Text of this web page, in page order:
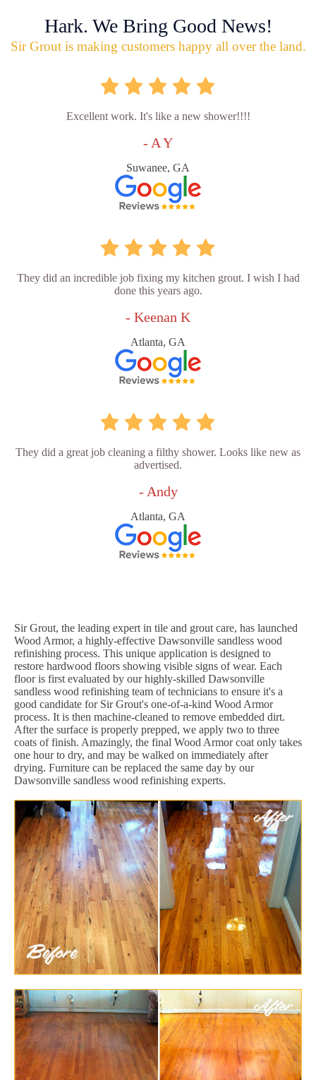
Hark. We Bring Good News!
Sir Grout is making customers happy all over the land.
Excellent work. It's like a new shower!!!!
- A Y
Suwanee, GA
They did an incredible job fixing my kitchen grout. I wish I had
done this years ago.
- Keenan K
Atlanta, GA
They did a great job cleaning a filthy shower. Looks like new as
advertised.
- Andy
Atlanta, GA
Sir Grout, the leading expert in tile and grout care, has launched
Wood Armor, a highly-effective Dawsonville sandless wood
refinishing process. This unique application is designed to
restore hardwood floors showing visible signs of wear. Each
floor is first evaluated by our highly-skilled Dawsonville
sandless wood refinishing team of technicians to ensure it's a
good candidate for Sir Grout's one-of-a-kind Wood Armor
process. It is then machine-cleaned to remove embedded dirt.
After the surface is properly prepped, we apply two to three
coats of finish. Amazingly, the final Wood Armor coat only takes
one hour to dry, and may be walked on immediately after
drying. Furniture can be replaced the same day by our
Dawsonville sandless wood refinishing experts.